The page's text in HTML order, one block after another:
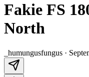
Fakie FS
North
_humungusfungus ·